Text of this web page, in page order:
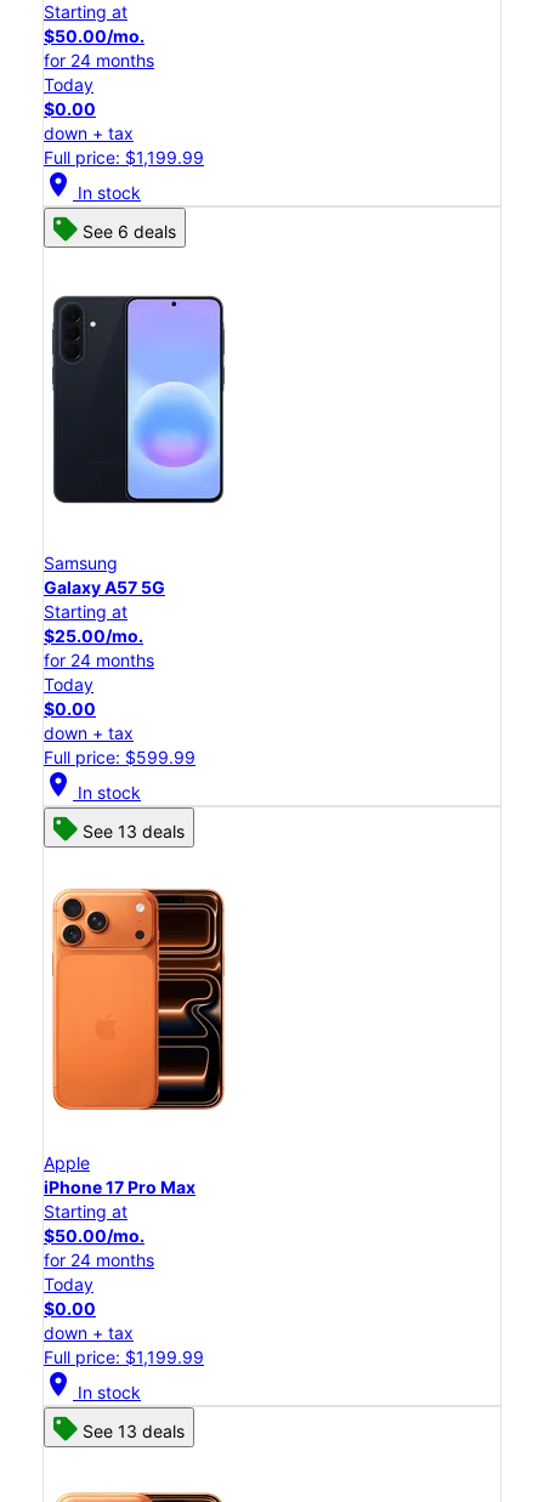
Starting at
$50.00/mo.
for 24 months
Today
$0.00
down + tax
Full price: $1,199.99
location_on In stock
See 6 deals
Samsung
Galaxy A57 5G
Starting at
$25.00/mo.
for 24 months
Today
$0.00
down + tax
Full price: $599.99
location_on In stock
See 13 deals
Apple
iPhone 17 Pro Max
Starting at
$50.00/mo.
for 24 months
Today
$0.00
down + tax
Full price: $1,199.99
location_on In stock
See 13 deals